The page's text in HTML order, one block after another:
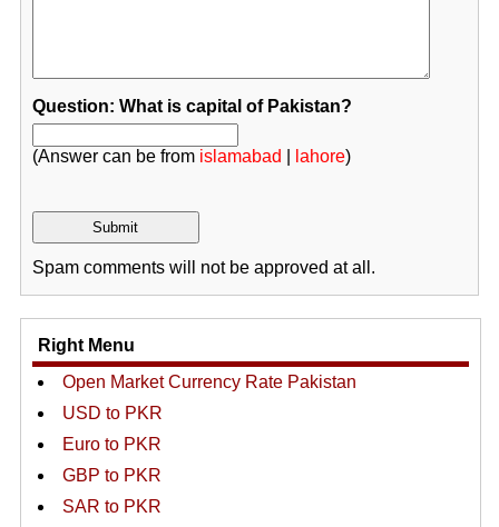
Question: What is capital of Pakistan?
(Answer can be from islamabad lahore)
Spam comments will not be approved at all.
Right Menu
Open Market Currency Rate Pakistan
USD to PKR
Euro to PKR
GBP to PKR
SAR to PKR